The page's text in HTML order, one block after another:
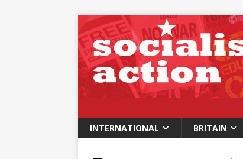
INTERNATIONAL BRITAIN